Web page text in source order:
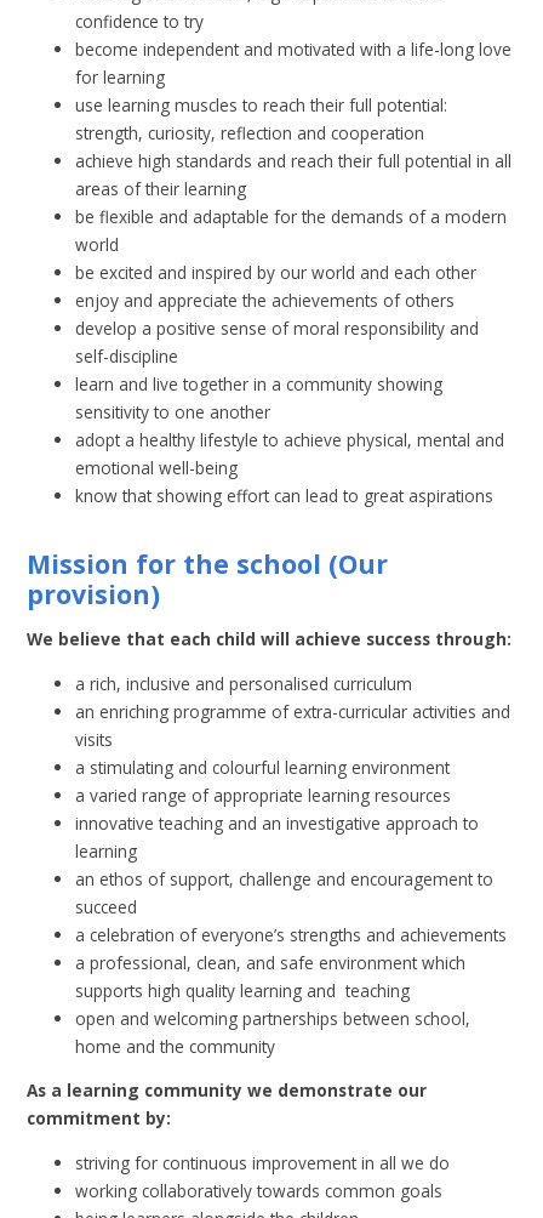
confidence to try
become independent and motivated with a life-long love
for learning
use learning muscles to reach their full potential:
strength, curiosity, reflection and cooperation
achieve high standards and reach their full potential in all
areas of their learning
be flexible and adaptable for the demands of a modern
world
be excited and inspired by our world and each other
enjoy and appreciate the achievements of others
develop a positive sense of moral responsibility and
self-discipline
learn and live together in a community showing
sensitivity to one another
adopt a healthy lifestyle to achieve physical, mental and
emotional well-being
know that showing effort can lead to great aspirations
Mission for the school (Our
provision)
We believe that each child will achieve success through:
a rich, inclusive and personalised curriculum
an enriching programme of extra-curricular activities and
visits
a stimulating and colourful learning environment
a varied range of appropriate learning resources
innovative teaching and an investigative approach to
learning
an ethos of support, challenge and encouragement to
succeed
a celebration of everyone’s strengths and achievements
a professional, clean, and safe environment which
supports high quality learning and teaching
open and welcoming partnerships between school,
home and the community
As a learning community we demonstrate our
commitment by:
striving for continuous improvement in all we do
working collaboratively towards common goals